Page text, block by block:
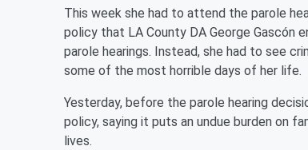
This week she had to attend the parole
policy that LA County DA George
parole hearings. Instead, she had to see
some of the most horrible days of her life.
Yesterday, before the parole hearing
policy, saying it puts an undue burden on
lives.